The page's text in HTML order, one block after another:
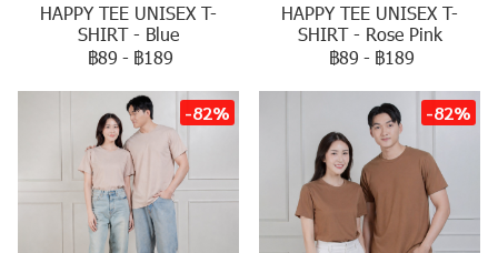
HAPPY TEE UNISEX T-
SHIRT - Blue
฿89 - ฿189
HAPPY TEE UNISEX T-
SHIRT - Rose Pink
฿89 - ฿189
-82% -82%